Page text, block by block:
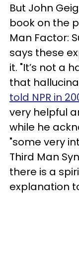
But John
book on the
Man Factor:
says these
it. "It’s not a
that
told NPR in
very helpful
while he
"some very
Third Man
there is a
explanation